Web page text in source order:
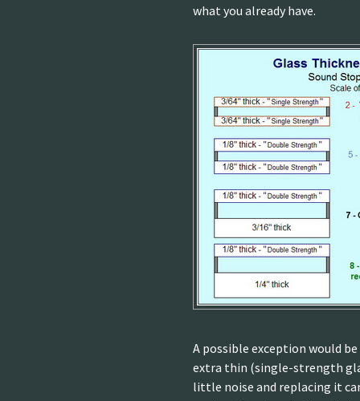
what you already have.
A possible exception would
extra thin (single-strength
little noise and replacing it